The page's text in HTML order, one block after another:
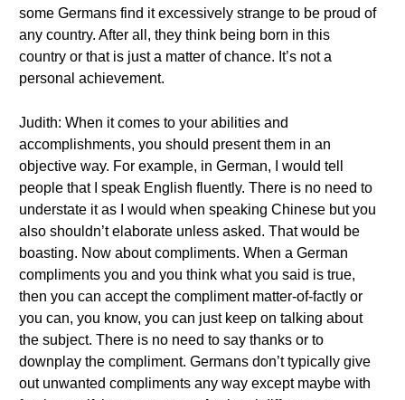
some Germans find it excessively strange to be proud of
any country. After all, they think being born in this
country or that is just a matter of chance. It’s not a
personal achievement.
Judith: When it comes to your abilities and
accomplishments, you should present them in an
objective way. For example, in German, I would tell
people that I speak English fluently. There is no need to
understate it as I would when speaking Chinese but you
also shouldn’t elaborate unless asked. That would be
boasting. Now about compliments. When a German
compliments you and you think what you said is true,
then you can accept the compliment matter-of-factly or
you can, you know, you can just keep on talking about
the subject. There is no need to say thanks or to
downplay the compliment. Germans don’t typically give
out unwanted compliments any way except maybe with